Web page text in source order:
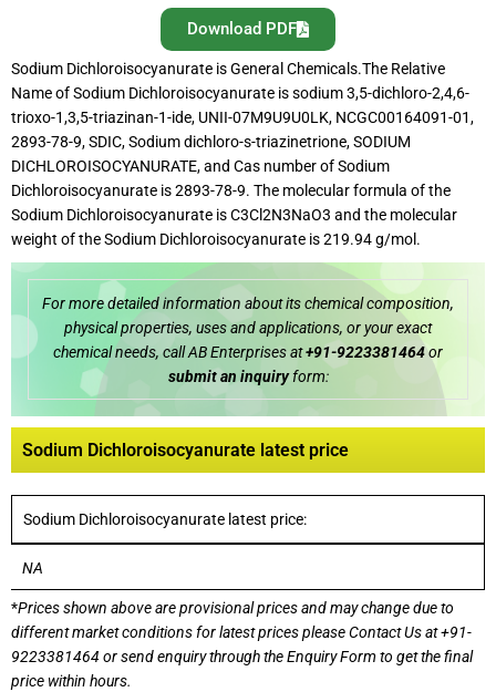
Download PDF
Sodium Dichloroisocyanurate is General Chemicals.The Relative
Name of Sodium Dichloroisocyanurate is sodium 3,5-dichloro-2,4,6-
trioxo-1,3,5-triazinan-1-ide, UNII-07M9U9U0LK, NCGC00164091-01,
2893-78-9, SDIC, Sodium dichloro-s-triazinetrione, SODIUM
DICHLOROISOCYANURATE, and Cas number of Sodium
Dichloroisocyanurate is 2893-78-9. The molecular formula of the
Sodium Dichloroisocyanurate is C3Cl2N3NaO3 and the molecular
weight of the Sodium Dichloroisocyanurate is 219.94 g/mol.
For more detailed information about its chemical composition,
physical properties, uses and applications, or your exact
chemical needs, call AB Enterprises at+91-9223381464or
submit an inquiryform:
Sodium Dichloroisocyanurate latest price
Sodium Dichloroisocyanurate latest price:
NA
*Prices shown above are provisional prices and may change due to
different market conditions for latest prices pleaseContact Us at+91-
9223381464or send enquiry through the Enquiry Form to get the final
price within hours.